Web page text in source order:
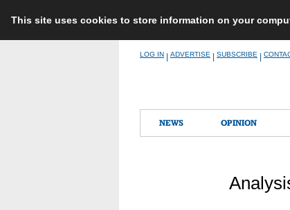
This site uses cookies to store information on your
LOG IN ADVERTISE SUBSCRIBE
NEWS OPINION